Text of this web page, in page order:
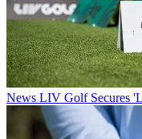
News LIV Golf Secures